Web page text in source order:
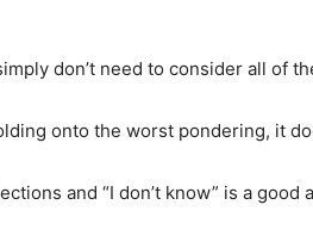
don’t need to consider all of
onto the worst pondering, it
and “I don’t know” is a good